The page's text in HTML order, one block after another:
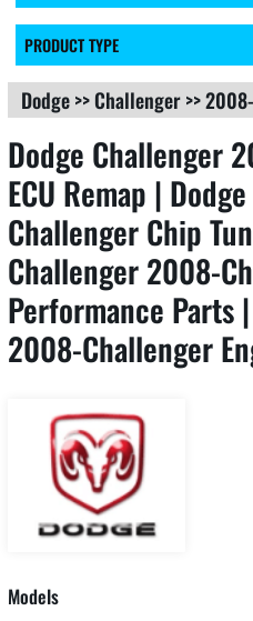
PRODUCT TYPE
Dodge>>Challenger>>
Dodge Challenger
ECU Remap |
Challenger Chip
Challenger 2008-
Performance Parts
2008-Challenger
Models